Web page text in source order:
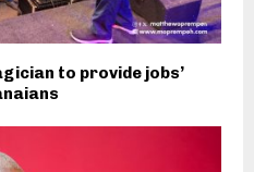
to provide jobs’